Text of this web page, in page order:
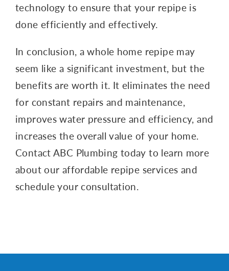
technology to ensure that your repipe is
done efficiently and effectively.
In conclusion, a whole home repipe may
seem like a significant investment, but the
benefits are worth it. It eliminates the need
for constant repairs and maintenance,
improves water pressure and efficiency, and
increases the overall value of your home.
Contact ABC Plumbing today to learn more
about our affordable repipe services and
schedule your consultation.